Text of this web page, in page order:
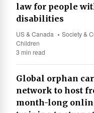
law for people
disabilities
US & Canada Society &
Children
3 min read
Global orphan
network to host
month-long